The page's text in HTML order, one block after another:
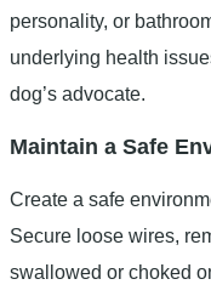
personality, or
underlying health
dog’s advocate.
Maintain a Safe
Create a safe
Secure loose wires,
swallowed or choked